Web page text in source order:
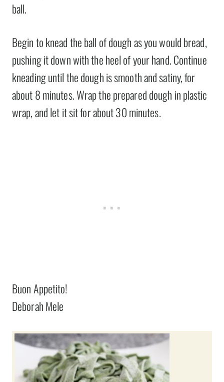
ball.
Begin to knead the ball of dough as you would bread,
pushing it down with the heel of your hand. Continue
kneading until the dough is smooth and satiny, for
about 8 minutes. Wrap the prepared dough in plastic
wrap, and let it sit for about 30 minutes.
Buon Appetito!
Deborah Mele